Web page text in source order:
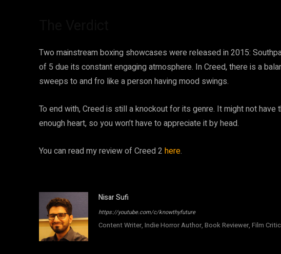
Two mainstream boxing showcases were released in 2015:
of 5 due its constant engaging atmosphere. In Creed, there is a
sweeps to and fro like a person having mood swings.
To end with, Creed is still a knockout for its genre. It might not
enough heart, so you won’t have to appreciate it by head.
You can read my review of Creed 2 here.
Nisar Sufi
https://youtube.com/c/knowthyfuture
Content Writer, Indie Horror Author, Book Reviewer, Film